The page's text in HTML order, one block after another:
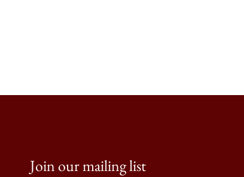
Join our mailing list